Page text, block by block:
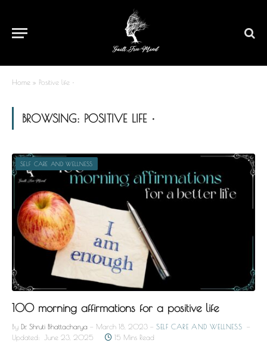
Home » Positive life •
BROWSING: POSITIVE LIFE •
SELF CARE AND WELLNESS
100 morning affirmations for a positive life
By Dr. Shruti Bhattacharya March 18, 2023
SELF CARE AND WELLNESS
Updated:
June 23, 2025 15 Mins Read